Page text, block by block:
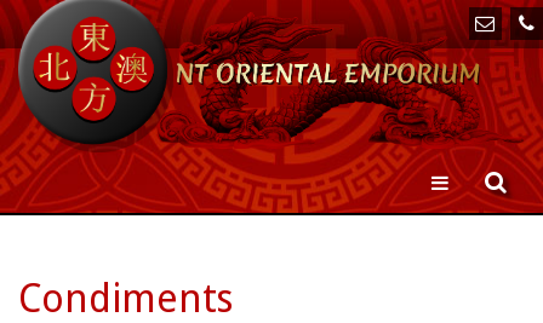
Toggle
navigation
Condiments